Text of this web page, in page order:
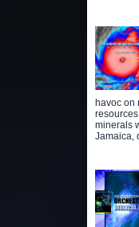
havoc on
minerals
Jamaica,